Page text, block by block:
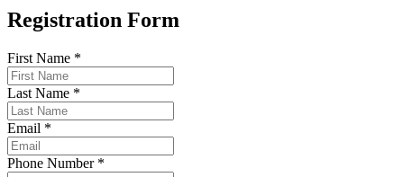
Registration Form
First Name *
Last Name *
Email *
Phone Number *